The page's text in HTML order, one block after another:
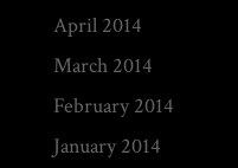
April 2014
March 2014
February 2014
January 2014